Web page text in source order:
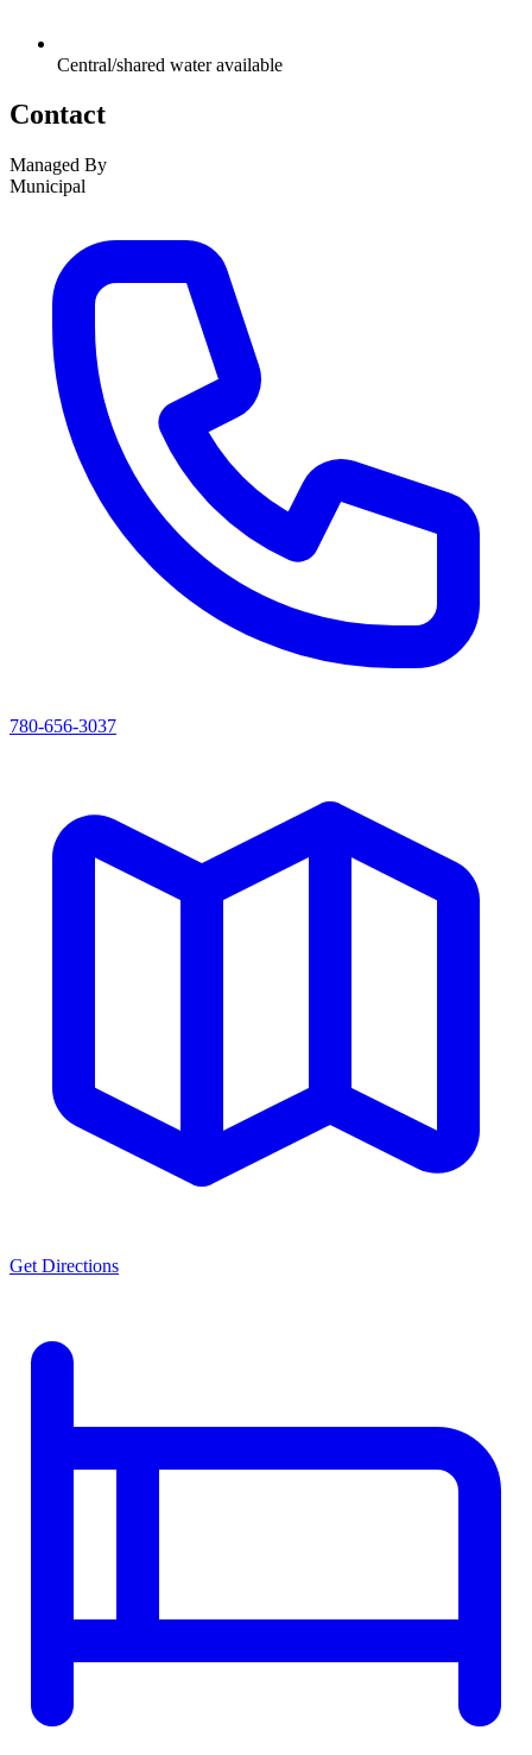
Central/shared water available
Contact
Managed By
Municipal
780-656-3037
Get Directions